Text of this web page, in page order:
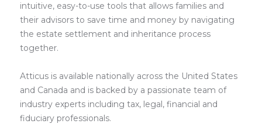
intuitive, easy-to-use tools that allows families and
their advisors to save time and money by navigating
the estate settlement and inheritance process
together.
Atticus is available nationally across the United States
and Canada and is backed by a passionate team of
industry experts including tax, legal, financial and
fiduciary professionals.